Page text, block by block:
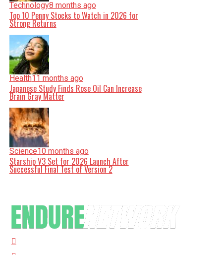
Technology8 months ago
Top 10 Penny Stocks to Watch in 2026 for
Strong Returns
Health11 months ago
Japanese Study Finds Rose Oil Can Increase
Brain Gray Matter
Science10 months ago
Starship V3 Set for 2026 Launch After
Successful Final Test of Version 2